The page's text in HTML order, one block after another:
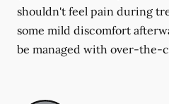
shouldn't feel pain during
some mild discomfort
be managed with over-the-